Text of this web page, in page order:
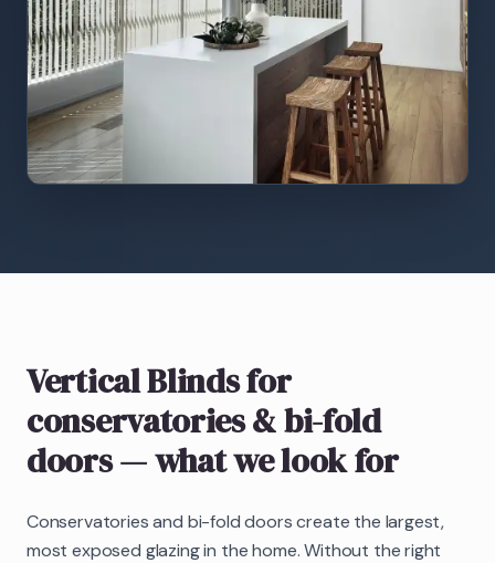
Vertical Blindsfor
conservatories & bi-fold
doors— what we look for
Conservatories and bi-fold doors create the largest,
most exposed glazing in the home. Without the right